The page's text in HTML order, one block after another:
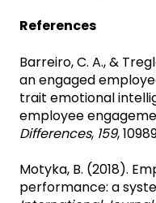
References
Barreiro, C. A., &
an engaged
trait emotional
employee
Differences, 159,
Motyka, B. (2018).
performance: a